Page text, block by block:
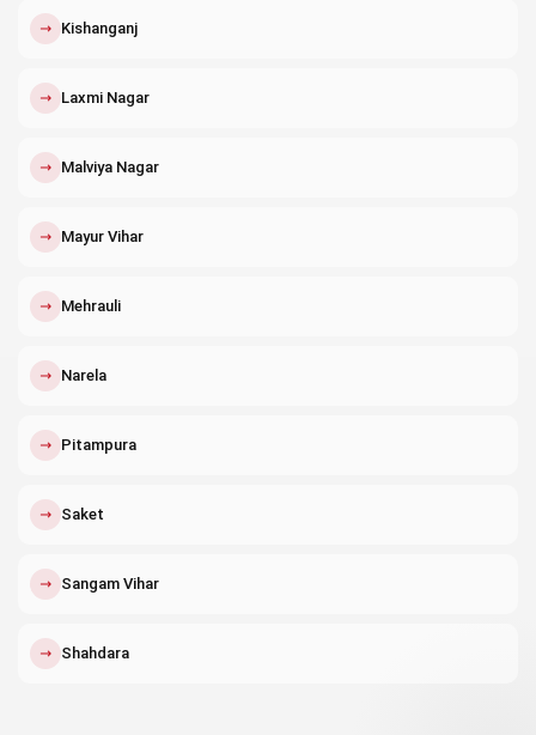
↗ Kishanganj
↗ Laxmi Nagar
↗ Malviya Nagar
↗ Mayur Vihar
↗ Mehrauli
↗ Narela
↗ Pitampura
↗ Saket
↗ Sangam Vihar
↗ Shahdara